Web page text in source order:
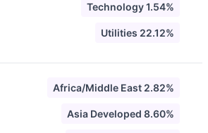
Technology 1.54%
Utilities 22.12%
Africa/Middle East 2.82%
Asia Developed 8.60%